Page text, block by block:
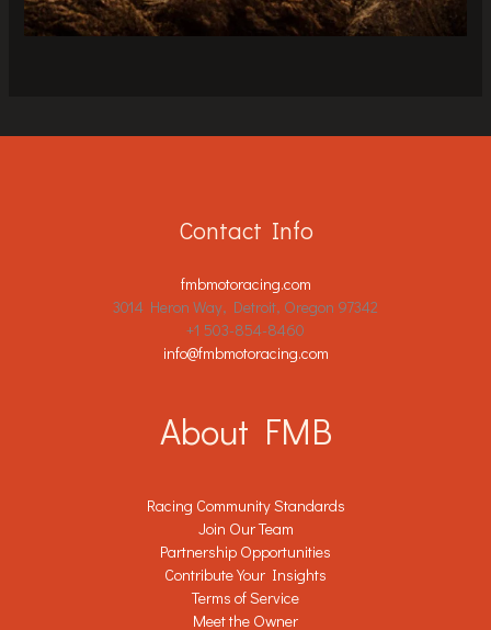
Contact Info
fmbmotoracing.com
3014 Heron Way, Detroit, Oregon 97342
+1 503-854-8460
info@fmbmotoracing.com
About FMB
Racing Community Standards
Join Our Team
Partnership Opportunities
Contribute Your Insights
Terms of Service
Meet the Owner